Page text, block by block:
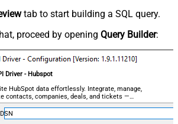
tab to start building a SQL query.
proceed by opening Query Builder:
Driver - Hubspot
HubSpot data effortlessly. Integrate, manage,
contacts, companies, deals, and tickets —
required.